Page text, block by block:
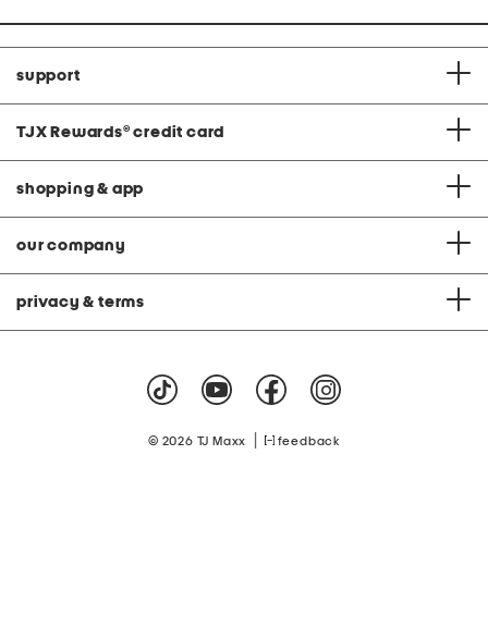
support
TJX Rewards® credit card
shopping & app
our company
privacy & terms
© 2026 TJ Maxx feedback